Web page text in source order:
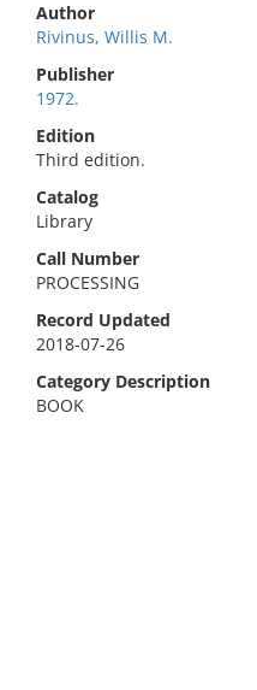
Author
Rivinus, Willis M.
Publisher
1972.
Edition
Third edition.
Catalog
Library
Call Number
PROCESSING
Record Updated
2018-07-26
Category Description
BOOK